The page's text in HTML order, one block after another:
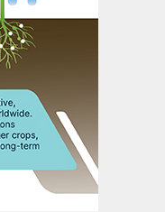
have been
including
equipment
and
of the
and
units
of